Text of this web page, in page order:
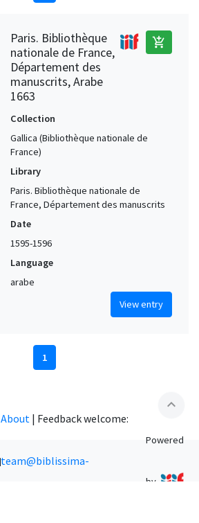
Paris. Bibliothèque
nationale de France,
Département des
manuscrits, Arabe
1663
add_shopping_cart
Collection
Gallica (Bibliothèque nationale de
France)
Library
Paris. Bibliothèque nationale de
France, Département des manuscrits
Date
1595-1596
Language
arabe
View entry
1
expand_less
About | Feedback welcome:
team@biblissima-
Powered
by